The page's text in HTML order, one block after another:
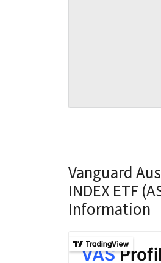
Vanguard
INDEX ETF
Information